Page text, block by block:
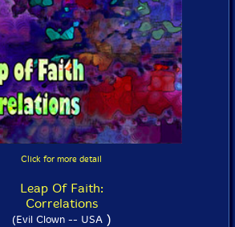
Click for more detail
Leap Of Faith:
Correlations
(Evil Clown -- USA)